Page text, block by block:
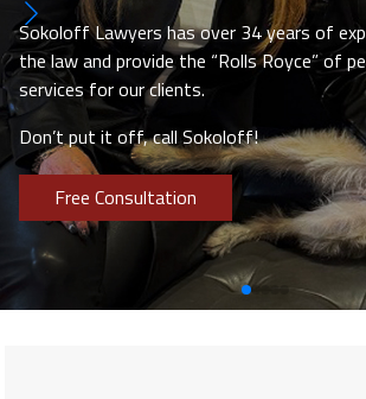
Sokoloff Lawyers has over 34 years of
the law and provide the “Rolls Royce” of
services for our clients.
Don’t put it off, call Sokoloff!
Free Consultation